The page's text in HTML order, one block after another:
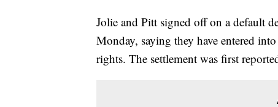
Jolie and Pitt signed off on a default
Monday, saying they have entered
rights. The settlement was first